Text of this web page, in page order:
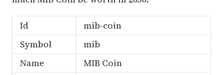
Id
mib-coin
Symbol
mib
Name
MIB Coin